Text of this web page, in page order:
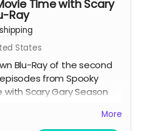
Time with Scary
Ray
shipping
States
Blu-Ray of the second
from Spooky
with Scary Gary Season
More